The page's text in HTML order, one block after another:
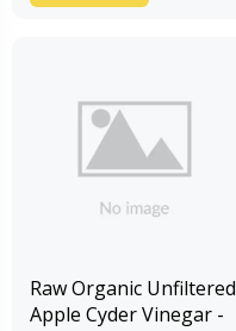
Raw Organic Unfiltered
Apple Cyder Vinegar -